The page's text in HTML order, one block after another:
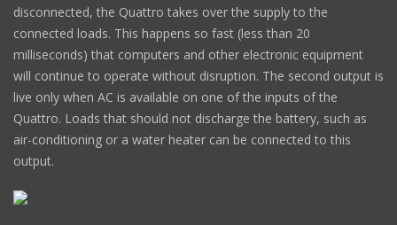
disconnected, the Quattro takes over the supply to the
connected loads. This happens so fast (less than 20
milliseconds) that computers and other electronic equipment
will continue to operate without disruption. The second output is
live only when AC is available on one of the inputs of the
Quattro. Loads that should not discharge the battery, such as
air-conditioning or a water heater can be connected to this
output.